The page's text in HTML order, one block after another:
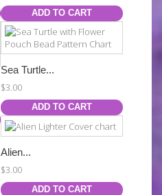
ADD TO CART
Sea Turtle...
$3.00
ADD TO CART
Alien...
$3.00
ADD TO CART